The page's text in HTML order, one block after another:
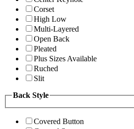
Corset
High Low
Multi-Layered
Open Back
Pleated
Plus Sizes Available
Ruched
Slit
Back Style
Covered Button